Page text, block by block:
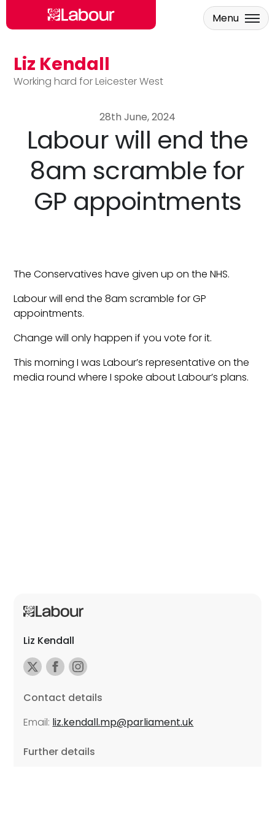
Skip to main content
Liz Kendall
Working hard for Leicester West
Menu
28th June, 2024
Labour will end the
8am scramble for
GP appointments
The Conservatives have given up on the NHS.
Labour will end the 8am scramble for GP
appointments.
Change will only happen if you vote for it.
This morning I was Labour’s representative on the
media round where I spoke about Labour’s plans.
Liz Kendall
Contact details
Email: liz.kendall.mp@parliament.uk
Further details